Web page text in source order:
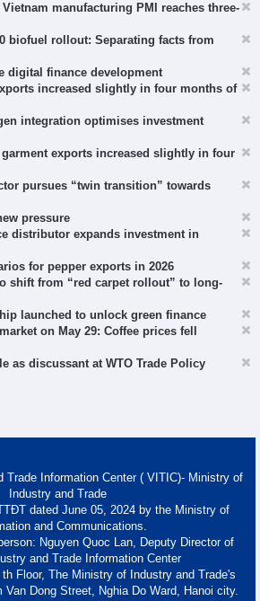
manufacturing PMI reaches three-
biofuel rollout: Separating facts from
digital finance development
increased slightly in four months of
integration optimises investment
exports increased slightly in four
pursues “twin transition” towards
pressure
distributor expands investment in
for pepper exports in 2026
shift from “red carpet rollout” to long-
launched to unlock green finance
on May 29: Coffee prices fell
as discussant at WTO Trade Policy
Information Center ( VITIC)- Ministry of
Industry and Trade
dated June 05, 2024 by the Ministry of
and Communications.
Nguyen Quoc Lan, Deputy Director of
and Trade Information Center
Floor, The Ministry of Industry and Trade's
Van Dong Street, Nghia Do Ward, Hanoi city.